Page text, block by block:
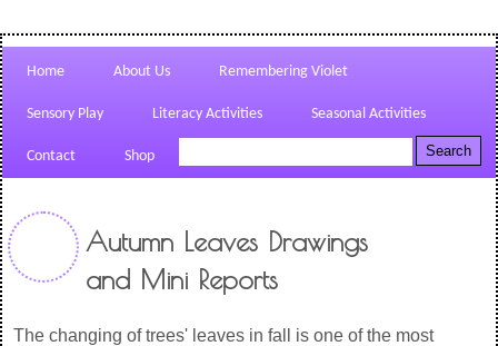
Home About Us Remembering Violet
Sensory Play Literacy Activities Seasonal Activities
Contact Shop
Autumn Leaves Drawings
and Mini Reports
The changing of trees' leaves in fall is one of the most